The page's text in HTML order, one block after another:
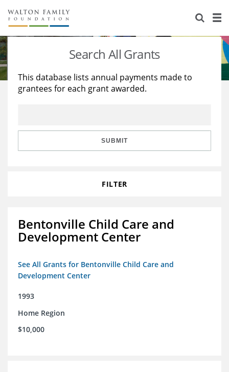
About Us
Staff
Reports & Financials
Stories
Education
Learning
Search All Grants
This database lists annual payments made to
grantees for each grant awarded.
SUBMIT
FILTER
Bentonville Child Care and
Development Center
See All Grants for Bentonville Child Care and
Development Center
1993
Home Region
$10,000